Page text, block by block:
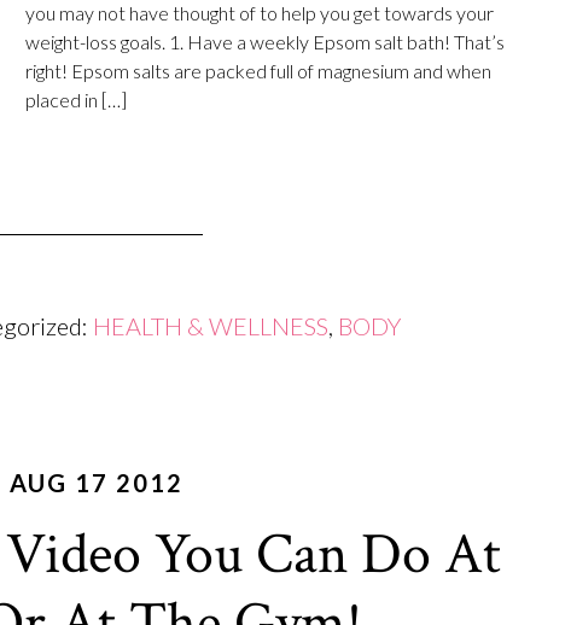
you may not have thought of to help you get towards your
weight-loss goals. 1. Have a weekly Epsom salt bath! That’s
right! Epsom salts are packed full of magnesium and when
placed in […]
HEALTH & WELLNESS, BODY
AUG 17 2012
You Can Do At